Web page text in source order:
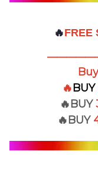
🔥FREE
🔥BUY
🔥BUY
🔥BUY